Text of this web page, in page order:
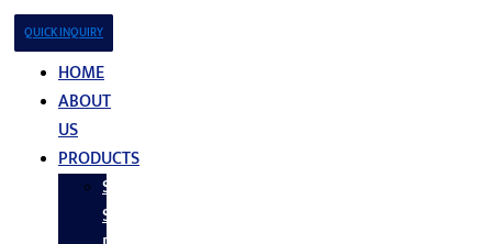
QUICK INQUIRY
HOME
ABOUT
US
PRODUCTS
Stainless
Steel